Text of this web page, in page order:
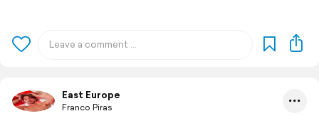
East Europe
Franco Piras